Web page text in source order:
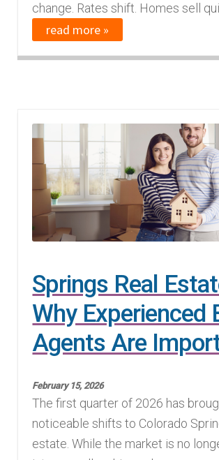
change. Rates shift. Homes sell
read more »
Springs Real
Why Experienced
Agents Are
February 15, 2026
The first quarter of 2026 has
noticeable shifts to Colorado
estate. While the market is no